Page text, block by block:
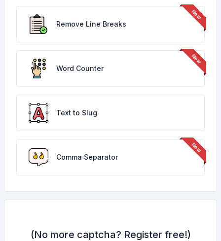
Remove Line Breaks
Word Counter
Text to Slug
Comma Separator
(No more captcha? Register free!)